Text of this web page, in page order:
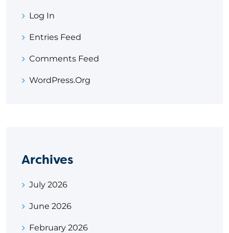
Log In
Entries Feed
Comments Feed
WordPress.org
Archives
July 2026
June 2026
February 2026